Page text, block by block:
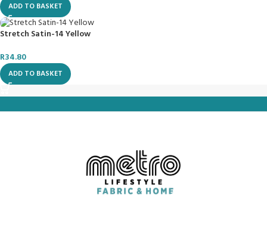
ADD TO BASKET
Stretch Satin-14 Yellow
R34.80
ADD TO BASKET